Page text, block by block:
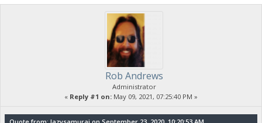
Rob Andrews
Administrator
« Reply #1 on: May 09, 2021, 07:25:40 PM »